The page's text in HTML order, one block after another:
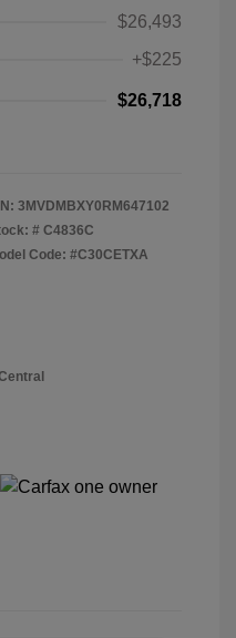
$26,493
+$225
$26,718
3MVDMBXY0RM647102
# C4836C
Code: #C30CETXA